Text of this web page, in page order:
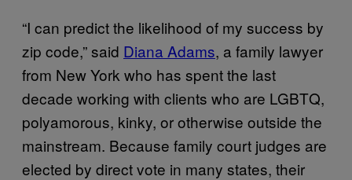
“I can predict the likelihood of my success by
zip code,” said Diana Adams, a family lawyer
from New York who has spent the last
decade working with clients who are LGBTQ,
polyamorous, kinky, or otherwise outside the
mainstream. Because family court judges are
elected by direct vote in many states, their